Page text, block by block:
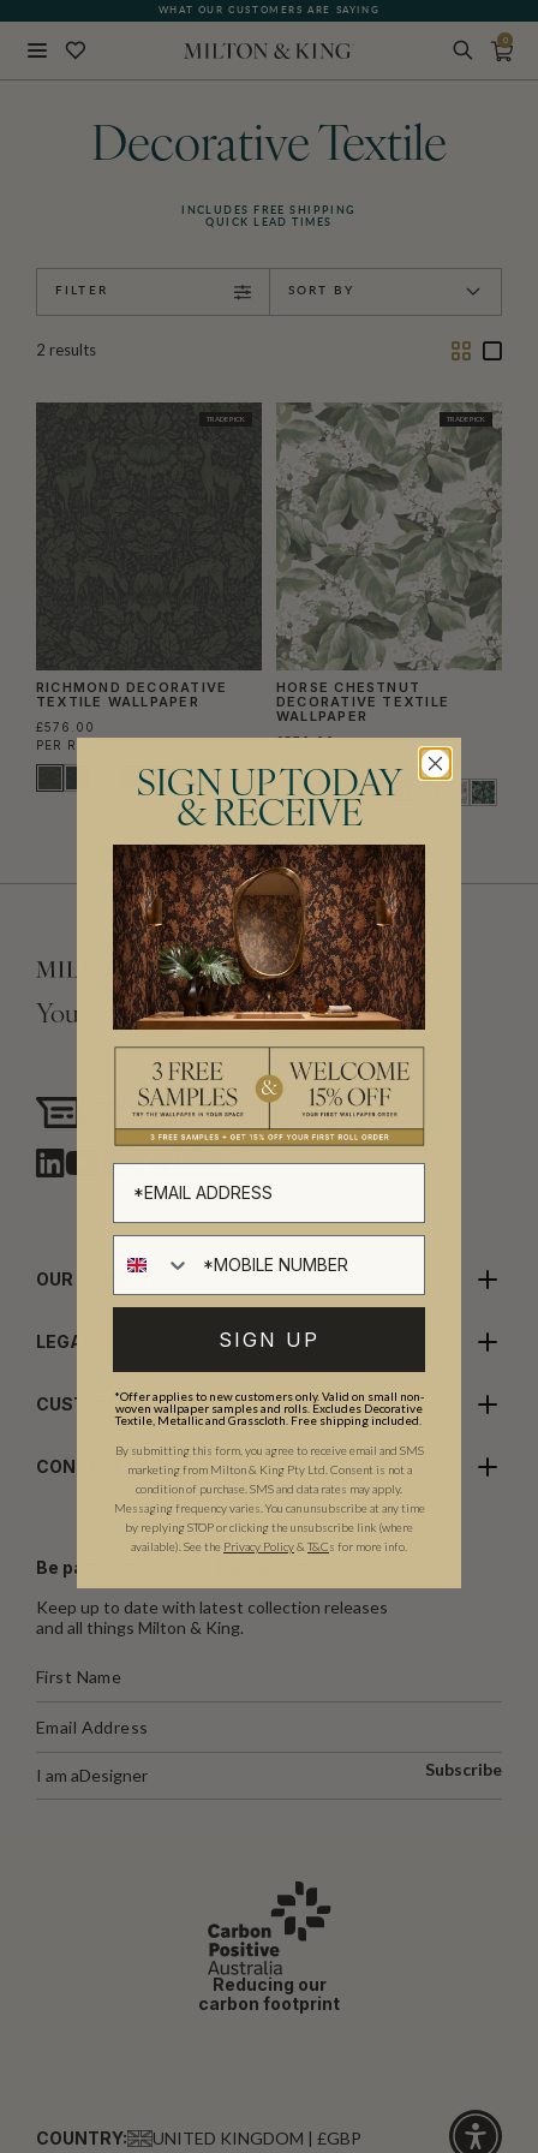
WHAT OUR CUSTOMERS ARE SAYING
0
Decorative Textile
INCLUDES FREE SHIPPING
QUICK LEAD TIMES
FILTER SORT BY
2 results
TwoOne
TRADE PICK
RICHMOND DECORATIVE
TEXTILE WALLPAPER
£576.00
PER ROLL
TRADE PICK
HORSE CHESTNUT
DECORATIVE TEXTILE
WALLPAPER
£576.00
(£93.66/SQM)
Your Vision, Our Craftsmanship.
Need assistance?
Chat with us
OUR COMPANY
LEGALS
CUSTOMER CARE
CONTACT US
Be part of the Milton & King world
Keep up to date with latest collection releases
and all things Milton & King.
I am aDesigner Subscribe
Reducing our
carbon footprint
COUNTRY: UNITED KINGDOM | £GBP
SIGN UP TODAY
& RECEIVE
SIGN UP
*Offer applies to new customers only. Valid on small non-
woven wallpaper samples and rolls. Excludes Decorative
Textile, Metallic and Grasscloth. Free shipping included.
By submitting this form, you agree to receive email and SMS
marketing from Milton & King Pty Ltd. Consent is not a
condition of purchase. SMS and data rates may apply.
Messaging frequency varies. You can unsubscribe at any time
by replying STOP or clicking the unsubscribe link (where
available). See the Privacy Policy& T&Cs for more info.